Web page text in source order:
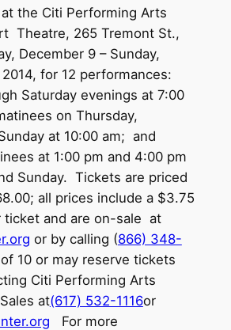
the Citi Performing Arts
Theatre, 265 Tremont St.,
December 9 – Sunday,
for 12 performances:
Saturday evenings at 7:00
on Thursday,
at 10:00 am; and
at 1:00 pm and 4:00 pm
Sunday. Tickets are priced
all prices include a $3.75
ticket and are on-sale at
or by calling (866) 348-
10 or may reserve tickets
Citi Performing Arts
at(617) 532-1116or
For more